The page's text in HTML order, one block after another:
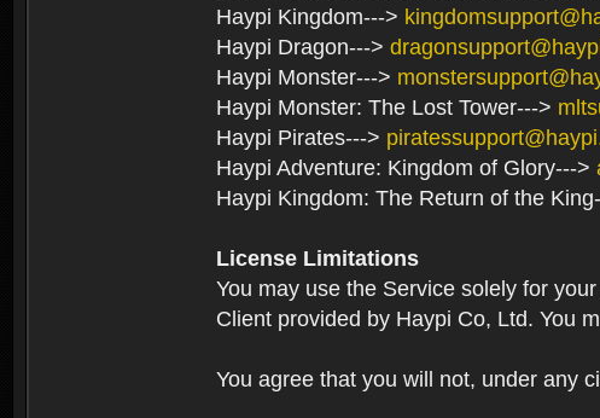
Haypi Kingdom--->
Haypi Dragon--->
Haypi Monster--->
Haypi Monster: The Lost Tower--->
Haypi Pirates--->
Haypi Adventure: Kingdom of Glory--->
Haypi Kingdom: The Return of the
License Limitations
You may use the Service solely for
Client provided by Haypi Co, Ltd. You
You agree that you will not, under any